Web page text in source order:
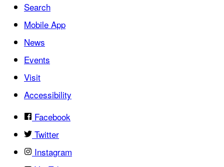
Search
Mobile App
News
Events
Visit
Accessibility
Facebook
Twitter
Instagram